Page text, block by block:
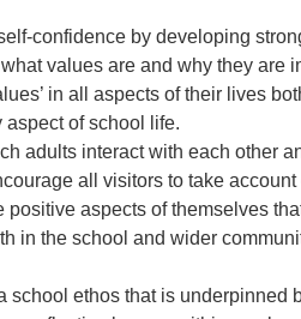
confidence by developing
values are and why they are
in all aspects of their lives
of school life.
adults interact with each other
all visitors to take
positive aspects of themselves
in the school and wider
school ethos that is underpinned